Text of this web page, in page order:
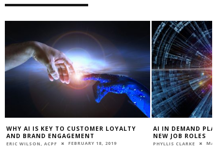
WHY AI IS KEY TO CUSTOMER LOYALTY
AND BRAND ENGAGEMENT
ERIC WILSON, ACPF FEBRUARY 18, 2019
AI IN DEMAND
NEW JOB ROLES
PHYLLIS CLARKE